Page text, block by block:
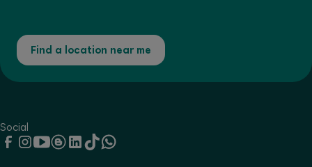
Find a location near me
Social